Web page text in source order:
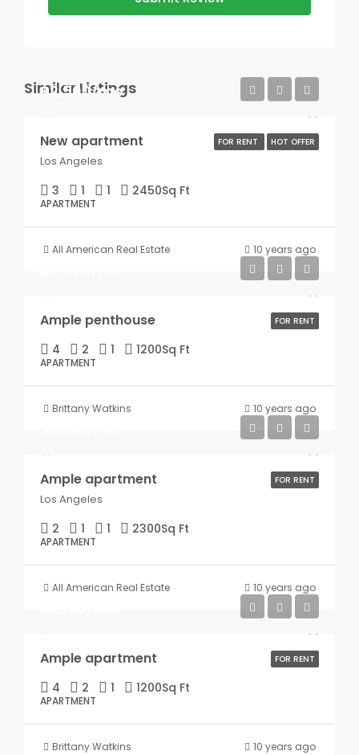
Similar Listings
FOR RENT HOT OFFER
$2,500/mo
New apartment
Los Angeles
3 1 1 2450Sq Ft
APARTMENT
All American Real Estate 10 years ago
FOR RENT
Ample penthouse
4 2 1 1200Sq Ft
APARTMENT
Brittany Watkins 10 years ago
FOR RENT
Ample apartment
Los Angeles
2 1 1 2300Sq Ft
APARTMENT
All American Real Estate 10 years ago
FOR RENT
Ample apartment
4 2 1 1200Sq Ft
APARTMENT
Brittany Watkins 10 years ago